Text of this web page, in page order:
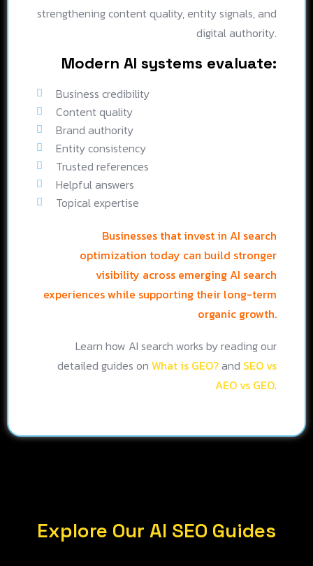
strengthening content quality, entity signals, and
digital authority.
Modern AI systems evaluate:
Business credibility
Content quality
Brand authority
Entity consistency
Trusted references
Helpful answers
Topical expertise
Businesses that invest in AI search
optimization today can build stronger
visibility across emerging AI search
experiences while supporting their long-term
organic growth.
Learn how AI search works by reading our
detailed guides on What is GEO?and SEO vs
AEO vs GEO.
Explore Our AI SEO Guides